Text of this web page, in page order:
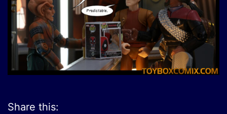
Share this: